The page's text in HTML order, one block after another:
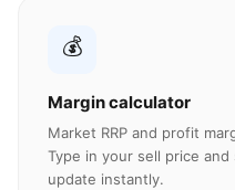
💰
Margin calculator
Market RRP and profit
Type in your sell price
update instantly.